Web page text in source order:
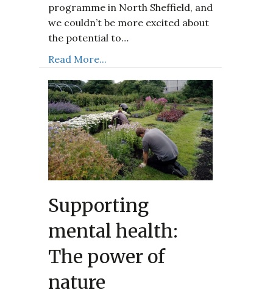
programme in North Sheffield, and
we couldn’t be more excited about
the potential to…
Read More...
Supporting
mental health:
The power of
nature